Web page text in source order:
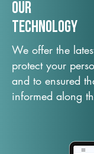
Our
TechNology
We offer the
protect your
and to ensured
informed along